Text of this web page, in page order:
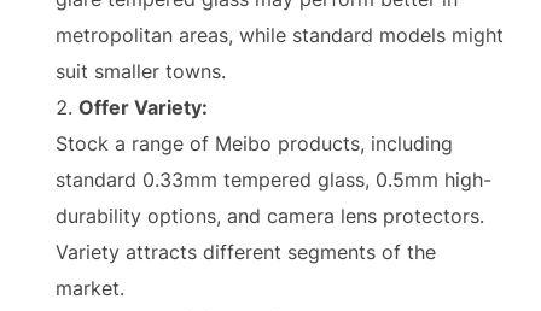
metropolitan areas, while standard models might
suit smaller towns.
Offer Variety:
Stock a range of Meibo products, including
standard 0.33mm tempered glass, 0.5mm high-
durability options, and camera lens protectors.
Variety attracts different segments of the
market.